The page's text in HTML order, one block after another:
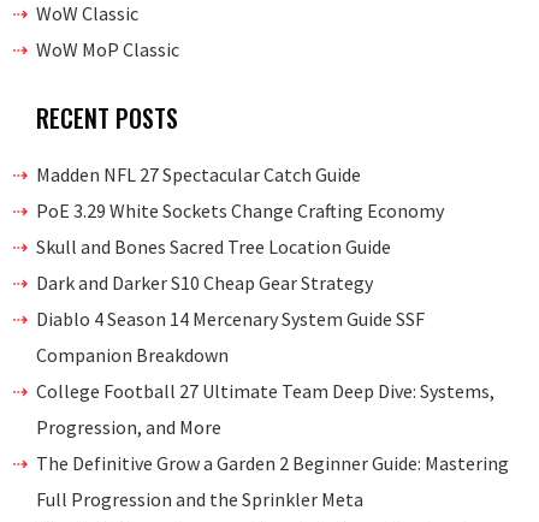
WoW Classic
WoW MoP Classic
RECENT POSTS
Madden NFL 27 Spectacular Catch Guide
PoE 3.29 White Sockets Change Crafting Economy
Skull and Bones Sacred Tree Location Guide
Dark and Darker S10 Cheap Gear Strategy
Diablo 4 Season 14 Mercenary System Guide SSF
Companion Breakdown
College Football 27 Ultimate Team Deep Dive: Systems,
Progression, and More
The Definitive Grow a Garden 2 Beginner Guide: Mastering
Full Progression and the Sprinkler Meta